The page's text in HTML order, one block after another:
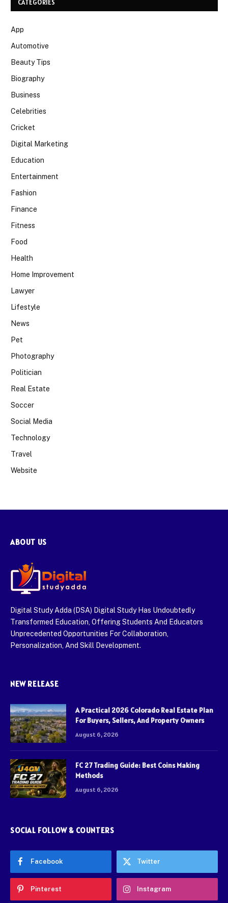
CATEGORIES
App
Automotive
Beauty Tips
Biography
Business
Celebrities
Cricket
Digital Marketing
Education
Entertainment
Fashion
Finance
Fitness
Food
Health
Home Improvement
Lawyer
Lifestyle
News
Pet
Photography
Politician
Real Estate
Soccer
Social Media
Technology
Travel
Website
ABOUT US
Digital Study Adda (DSA) Digital Study Has Undoubtedly
Transformed Education, Offering Students And Educators
Unprecedented Opportunities For Collaboration,
Personalization, And Skill Development.
NEW RELEASE
A Practical 2026 Colorado Real Estate Plan
For Buyers, Sellers, And Property Owners
August 6, 2026
FC 27 Trading Guide: Best Coins Making
Methods
August 6, 2026
SOCIAL FOLLOW & COUNTERS
Facebook Twitter
Pinterest Instagram